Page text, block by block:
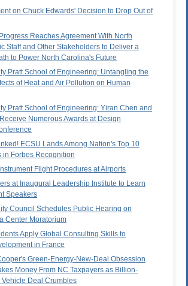
on Chuck Edwards' Decision to Drop Out of
Reaches Agreement With North
Staff and Other Stakeholders to Deliver a
to Power North Carolina's Future
Pratt School of Engineering: Untangling the
of Heat and Air Pollution on Human
Pratt School of Engineering: Yiran Chen and
Numerous Awards at Design
ECSU Lands Among Nation's Top 10
in Forbes Recognition
Flight Procedures at Airports
at Inaugural Leadership Institute to Learn
Speakers
Council Schedules Public Hearing on
Center Moratorium
Apply Global Consulting Skills to
in France
Green-Energy-New-Deal Obsession
Money From NC Taxpayers as Billion-
Vehicle Deal Crumbles